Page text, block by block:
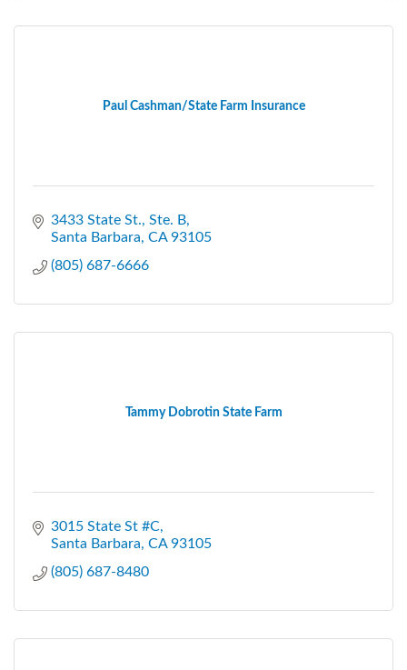
Paul Cashman/State Farm Insurance
3433 State St., Ste. B
Santa Barbara CA 93105
(805) 687-6666
Tammy Dobrotin State Farm
3015 State St #C
Santa Barbara CA 93105
(805) 687-8480